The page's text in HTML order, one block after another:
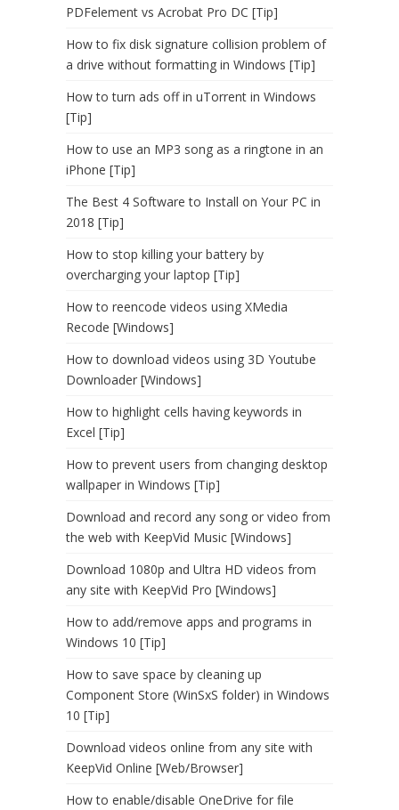
PDFelement vs Acrobat Pro DC [Tip]
How to fix disk signature collision problem of
a drive without formatting in Windows [Tip]
How to turn ads off in uTorrent in Windows
[Tip]
How to use an MP3 song as a ringtone in an
iPhone [Tip]
The Best 4 Software to Install on Your PC in
2018 [Tip]
How to stop killing your battery by
overcharging your laptop [Tip]
How to reencode videos using XMedia
Recode [Windows]
How to download videos using 3D Youtube
Downloader [Windows]
How to highlight cells having keywords in
Excel [Tip]
How to prevent users from changing desktop
wallpaper in Windows [Tip]
Download and record any song or video from
the web with KeepVid Music [Windows]
Download 1080p and Ultra HD videos from
any site with KeepVid Pro [Windows]
How to add/remove apps and programs in
Windows 10 [Tip]
How to save space by cleaning up
Component Store (WinSxS folder) in Windows
10 [Tip]
Download videos online from any site with
KeepVid Online [Web/Browser]
How to enable/disable OneDrive for file